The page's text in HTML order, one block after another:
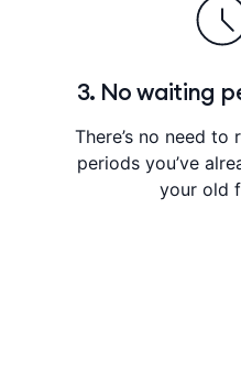
3. No waiting
There’s no need to
periods you’ve
your old